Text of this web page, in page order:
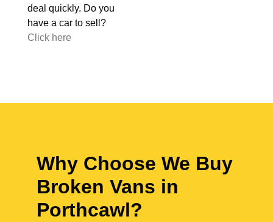
deal quickly. Do you
have a car to sell?
Click here
Why Choose We Buy
Broken Vans in
Porthcawl?